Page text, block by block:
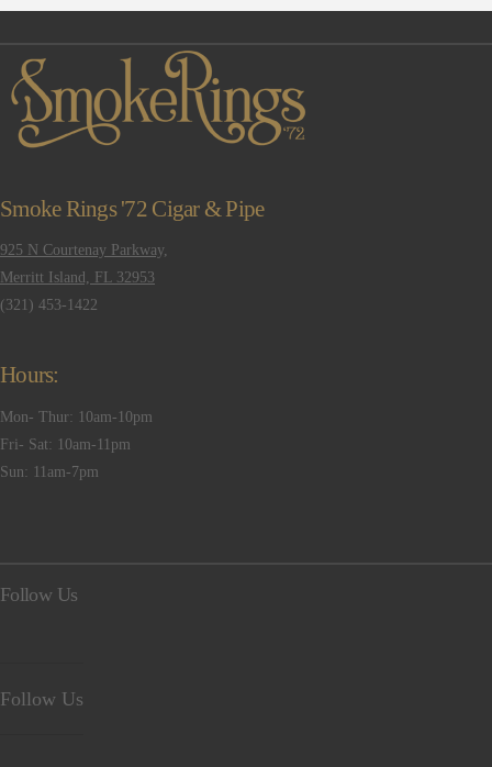
Smoke Rings '72 Cigar & Pipe
925 N Courtenay Parkway,
Merritt Island, FL 32953
(321) 453-1422
Hours:
Mon- Thur: 10am-10pm
Fri- Sat: 10am-11pm
Sun: 11am-7pm
Follow Us
Follow Us